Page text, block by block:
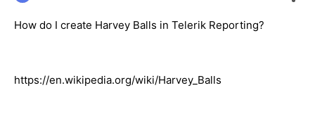
How do I create Harvey Balls in Telerik Reporting?
https://en.wikipedia.org/wiki/Harvey_Balls